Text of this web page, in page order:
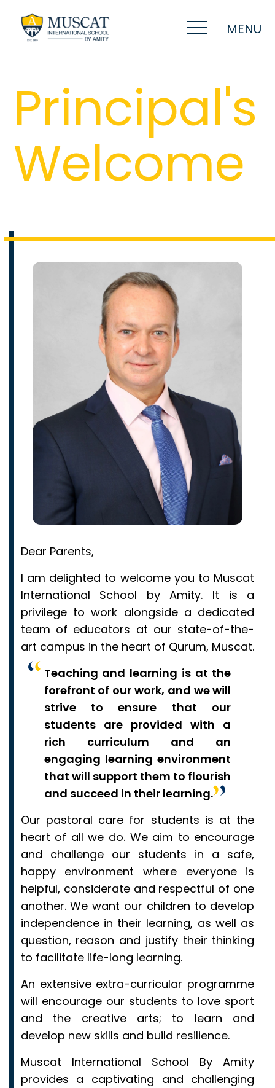
MENU
Principal's
Welcome
Dear Parents,
I am delighted to welcome you to Muscat
International School by Amity. It is a
privilege to work alongside a dedicated
team of educators at our state-of-the-
art campus in the heart of Qurum, Muscat.
Teaching and learning is at the
forefront of our work, and we will
strive to ensure that our
students are provided with a
rich curriculum and an
engaging learning environment
that will support them to flourish
and succeed in their learning.
Our pastoral care for students is at the
heart of all we do. We aim to encourage
and challenge our students in a safe,
happy environment where everyone is
helpful, considerate and respectful of one
another. We want our children to develop
independence in their learning, as well as
question, reason and justify their thinking
to facilitate life-long learning.
An extensive extra-curricular programme
will encourage our students to love sport
and the creative arts; to learn and
develop new skills and build resilience.
Muscat International School By Amity
provides a captivating and challenging